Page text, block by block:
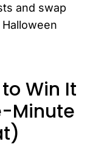
and swap
Win It
Minute